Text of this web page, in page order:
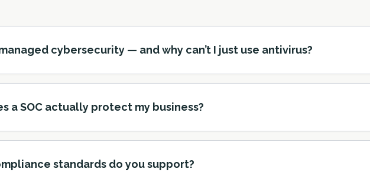
cybersecurity — and why can’t I just use antivirus?
a SOC actually protect my business?
standards do you support?